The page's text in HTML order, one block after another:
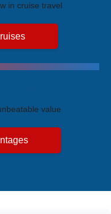
in cruise travel
value